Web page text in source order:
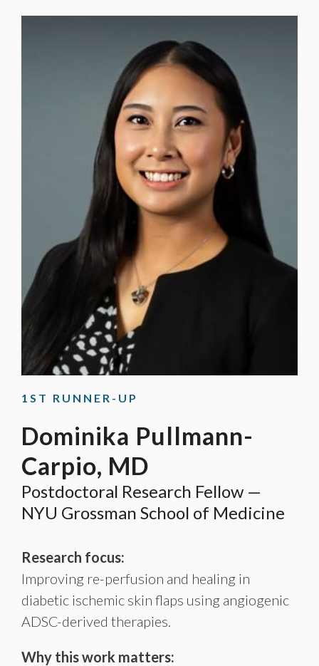
1ST RUNNER-UP
Dominika Pullmann-
Carpio, MD
Postdoctoral Research Fellow —
NYU Grossman School of Medicine
Research focus:
Improving re-perfusion and healing in
diabetic ischemic skin flaps using angiogenic
ADSC-derived therapies.
Why this work matters: